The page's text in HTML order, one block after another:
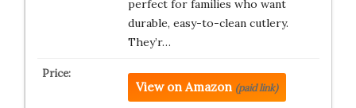
perfect for families who want
durable, easy-to-clean cutlery.
They’r…
View on Amazon (paid link)